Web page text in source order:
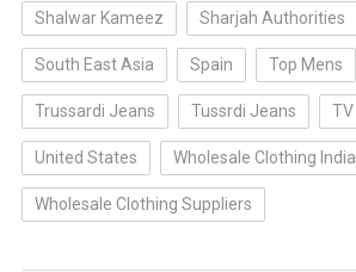
Shalwar Kameez Sharjah Authorities
South East Asia Spain Top Mens
Trussardi Jeans Tussrdi Jeans TV
United States Wholesale Clothing India
Wholesale Clothing Suppliers